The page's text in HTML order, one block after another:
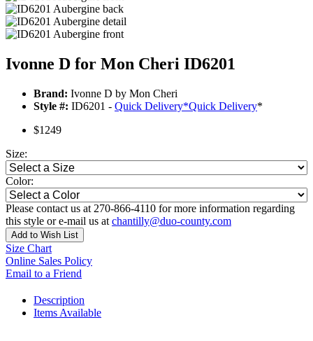
Ivonne D for Mon Cheri ID6201
Brand: Ivonne D by Mon Cheri
Style #: ID6201 - Quick Delivery*Quick Delivery*
$1249
Size:
Color:
Please contact us at 270-866-4110 for more information regarding
this style or e-mail us at chantilly@duo-county.com
Add to Wish List
Size Chart
Online Sales Policy
Email to a Friend
Description
Items Available